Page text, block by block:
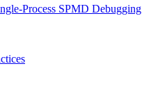
Process SPMD Debugging